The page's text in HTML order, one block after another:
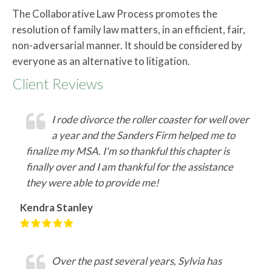
The Collaborative Law Process promotes the
resolution of family law matters, in an efficient, fair,
non-adversarial manner. It should be considered by
everyone as an alternative to litigation.
Client Reviews
I rode divorce the roller coaster for well over
a year and the Sanders Firm helped me to
finalize my MSA. I'm so thankful this chapter is
finally over and I am thankful for the assistance
they were able to provide me!
Kendra Stanley
Over the past several years, Sylvia has